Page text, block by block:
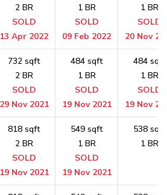
2 BR
SOLD
13 Apr 2022
1 BR
SOLD
09 Feb 2022
1 BR
SOLD
20 Nov
732 sqft
2 BR
SOLD
29 Nov 2021
484 sqft
1 BR
SOLD
19 Nov 2021
484 sqft
1 BR
SOLD
19 Nov
818 sqft
2 BR
SOLD
19 Nov 2021
549 sqft
1 BR
SOLD
19 Nov 2021
538 sqft
1 BR